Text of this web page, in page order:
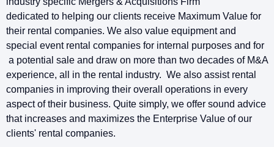
dedicated to helping our clients receive Maximum Value for
their rental companies. We also value equipment and
special event rental companies for internal purposes and for
a potential sale and draw on more than two decades of M&A
experience, all in the rental industry. We also assist rental
companies in improving their overall operations in every
aspect of their business. Quite simply, we offer sound advice
that increases and maximizes the Enterprise Value of our
clients' rental companies.